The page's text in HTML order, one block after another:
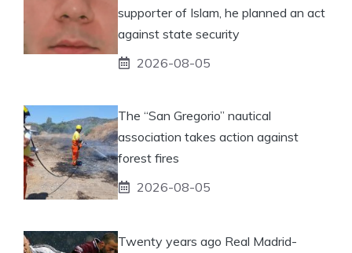
supporter of Islam, he planned an act
against state security
2026-08-05
The “San Gregorio” nautical
association takes action against
forest fires
2026-08-05
Twenty years ago Real Madrid-